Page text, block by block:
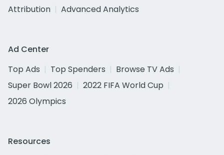
Attribution
Advanced Analytics
Ad Center
Top Ads
Top Spenders
Browse TV Ads
Super Bowl 2026
2022 FIFA World Cup
2026 Olympics
Resources